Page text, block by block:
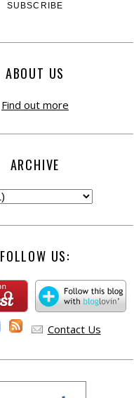
ABOUT US
Find out more
ARCHIVE
FOLLOW US:
Contact Us